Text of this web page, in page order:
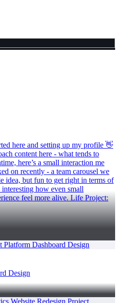
here and setting up my profile 👋
content here - what tends to
here’s a small interaction me
on recently - a team carousel we
idea, but fun to get right in terms of
how even small
feel more alive. Life Project:
Design